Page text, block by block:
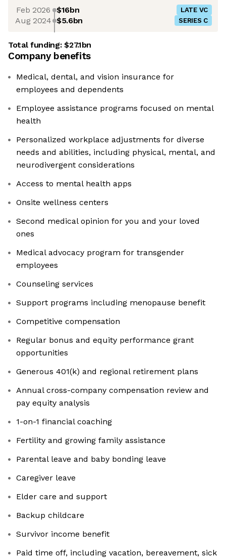
Feb 2026 $16bn LATE VC
Aug 2024 $5.6bn SERIES C
Total funding:$27.1bn
Company benefits
Medical, dental, and vision insurance for
employees and dependents
Employee assistance programs focused on mental
health
Personalized workplace adjustments for diverse
needs and abilities, including physical, mental, and
neurodivergent considerations
Access to mental health apps
Onsite wellness centers
Second medical opinion for you and your loved
ones
Medical advocacy program for transgender
employees
Counseling services
Support programs including menopause benefit
Competitive compensation
Regular bonus and equity performance grant
opportunities
Generous 401(k) and regional retirement plans
Annual cross-company compensation review and
pay equity analysis
1-on-1 financial coaching
Fertility and growing family assistance
Parental leave and baby bonding leave
Caregiver leave
Elder care and support
Backup childcare
Survivor income benefit
Paid time off, including vacation, bereavement, sick